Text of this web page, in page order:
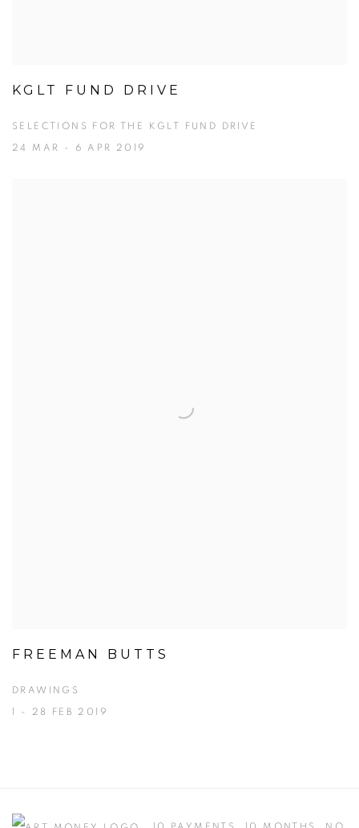
KGLT FUND DRIVE
SELECTIONS FOR THE KGLT FUND DRIVE
24 MAR - 6 APR 2019
FREEMAN BUTTS
DRAWINGS
1 - 28 FEB 2019